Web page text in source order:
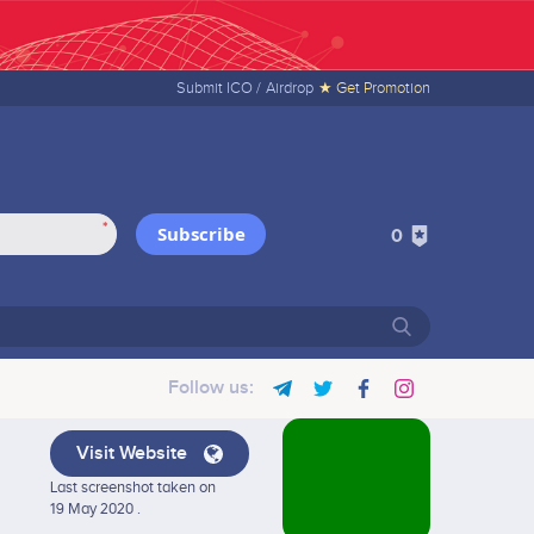
Submit ICO / Airdrop ★ Get Promotion
* Subscribe 0
Follow us:
Visit Website
Last screenshot taken on
19 May 2020 .